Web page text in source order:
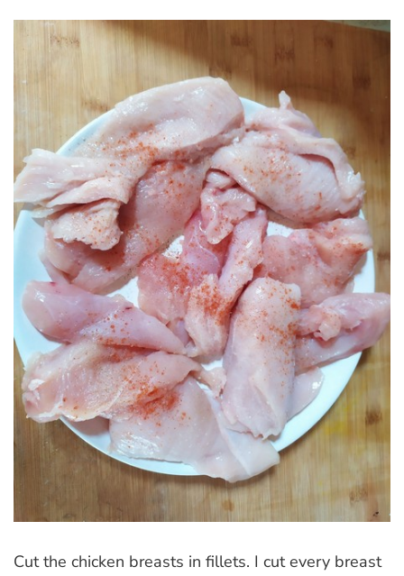
Cut the chicken breasts in fillets. I cut every breast